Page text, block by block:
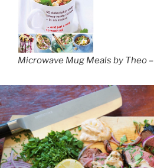
Microwave Mug Meals by Theo –